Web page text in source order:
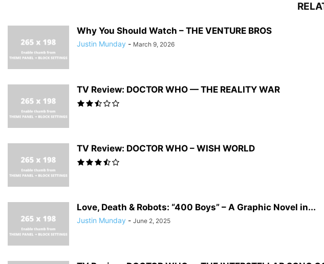
Why You Should Watch – THE VENTURE BROS
Justin Munday - March 9, 2026
TV Review: DOCTOR WHO — THE REALITY WAR
TV Review: DOCTOR WHO – WISH WORLD
Love, Death & Robots: “400 Boys” – A Graphic Novel in...
Justin Munday - June 2, 2025